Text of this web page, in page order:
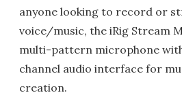
anyone looking to record or
voice/music, the iRig Stream
multi-pattern microphone
channel audio interface for
creation.